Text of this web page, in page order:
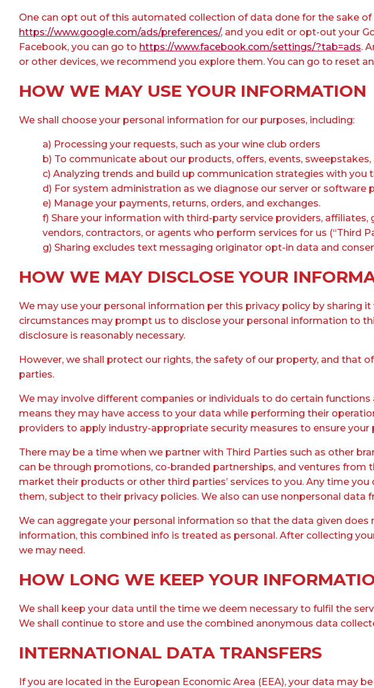
One can opt out of this automated collection of data done for the sake
https://www.google.com/ads/preferences/, and you edit or opt-out your
Facebook, you can go to https://www.facebook.com/settings/?tab=ads.
or other devices, we recommend you explore them. You can go to reset
HOW WE MAY USE YOUR INFORMATION
We shall choose your personal information for our purposes, including:​
a) Processing your requests, such as your wine club orders
b) To communicate about our products, offers, events,
c) Analyzing trends and build up communication strategies with you
d) For system administration as we diagnose our server or software
e) Manage your payments, returns, orders, and exchanges.
f) Share your information with third-party service providers,
vendors, contractors, or agents who perform services for us (“Third
g) Sharing excludes text messaging originator opt-in data and
HOW WE MAY DISCLOSE YOUR
We may use your personal information per this privacy policy by sharing
circumstances may prompt us to disclose your personal information to
disclosure is reasonably necessary.
However, we shall protect our rights, the safety of our property, and that
parties.
We may involve different companies or individuals to do certain
means they may have access to your data while performing their
providers to apply industry-appropriate security measures to ensure your
There may be a time when we partner with Third Parties such as other
can be through promotions, co-branded partnerships, and ventures
market their products or other third parties’ services to you. Any time
them, subject to their privacy policies. We also can use nonpersonal
We can aggregate your personal information so that the data given
information, this combined info is treated as personal. After collecting
we may need.
HOW LONG WE KEEP YOUR
We shall keep your data until the time we deem necessary to fulfil the
We shall continue to store and use the combined anonymous data
INTERNATIONAL DATA TRANSFERS
If you are located in the European Economic Area (EEA), your data may